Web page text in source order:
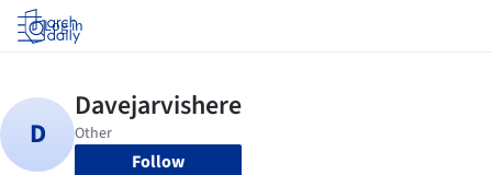
Log in
Follow